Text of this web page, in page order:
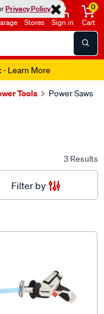
Privacy Policy
Stores Sign in
0
Cart
- Learn More
Tools Power Saws
3 Results
Filter by